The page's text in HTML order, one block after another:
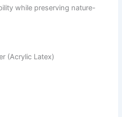
while preserving nature-
(Acrylic Latex)